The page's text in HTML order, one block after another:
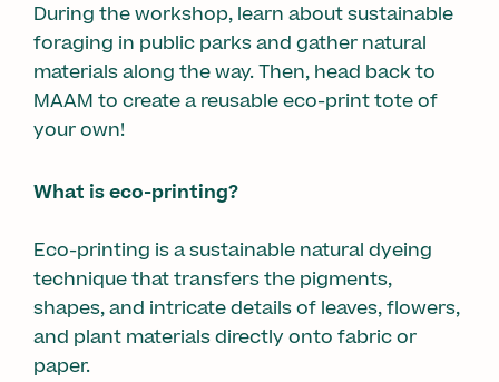
During the workshop, learn about sustainable
foraging in public parks and gather natural
materials along the way. Then, head back to
MAAM to create a reusable eco-print tote of
your own!
What is eco-printing?
Eco-printing is a sustainable natural dyeing
technique that transfers the pigments,
shapes, and intricate details of leaves, flowers,
and plant materials directly onto fabric or
paper.